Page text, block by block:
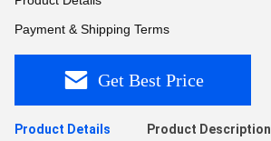
Payment & Shipping Terms
Get Best Price
Product Details Product Description